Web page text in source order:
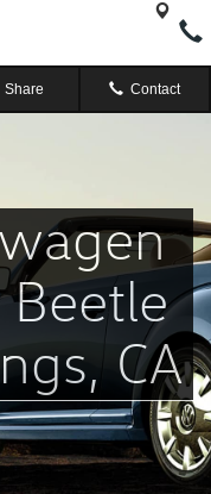
CA
Share Contact